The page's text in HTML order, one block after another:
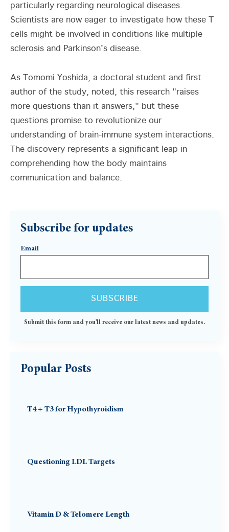
particularly regarding neurological diseases.
Scientists are now eager to investigate how these T
cells might be involved in conditions like multiple
sclerosis and Parkinson's disease.
As Tomomi Yoshida, a doctoral student and first
author of the study, noted, this research "raises
more questions than it answers," but these
questions promise to revolutionize our
understanding of brain-immune system interactions.
The discovery represents a significant leap in
comprehending how the body maintains
communication and balance.
Subscribe for updates
Email
Submit this form and you'll receive our latest news and updates.
Popular Posts
T4 + T3 for Hypothyroidism
Questioning LDL Targets
Vitamin D & Telomere Length